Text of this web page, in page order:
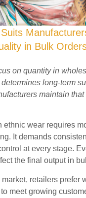
in Bulk
on quantity in
long-term
maintain
ethnic wear requires
It demands
at every stage.
the final output in
market, retailers prefer
meet growing